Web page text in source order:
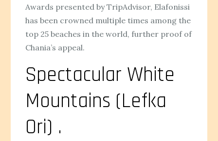
Awards presented by TripAdvisor, Elafonissi
has been crowned multiple times among the
top 25 beaches in the world, further proof of
Chania’s appeal.
Spectacular White
Mountains (Lefka
Ori) .